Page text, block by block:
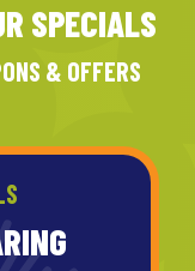
SPECIALS
& OFFERS